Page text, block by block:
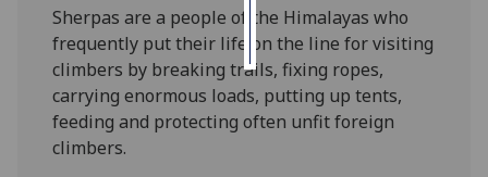
accept
all
Sherpas are a people of the Himalayas who
frequently put their life on the line for visiting
climbers by breaking trails, fixing ropes,
carrying enormous loads, putting up tents,
feeding and protecting often unfit foreign
climbers.